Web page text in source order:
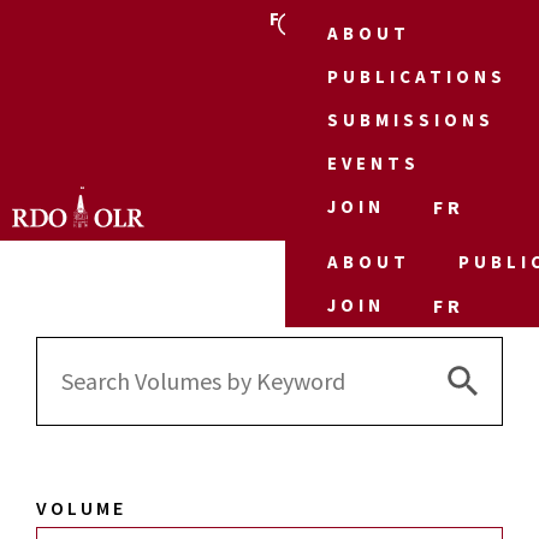
FR
ABOUT
PUBLICATIONS
SUBMISSIONS
EVENTS
JOIN
FR
ABOUT
JOIN
FR
Search
Search
VOLUME